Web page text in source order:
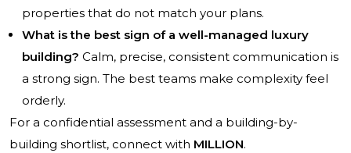
properties that do not match your plans.
What is the best sign of a well-managed luxury
building? Calm, precise, consistent communication is
a strong sign. The best teams make complexity feel
orderly.
For a confidential assessment and a building-by-
building shortlist, connect with MILLION.